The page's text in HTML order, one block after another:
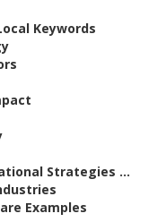
Keywords
Strategies ...
Examples